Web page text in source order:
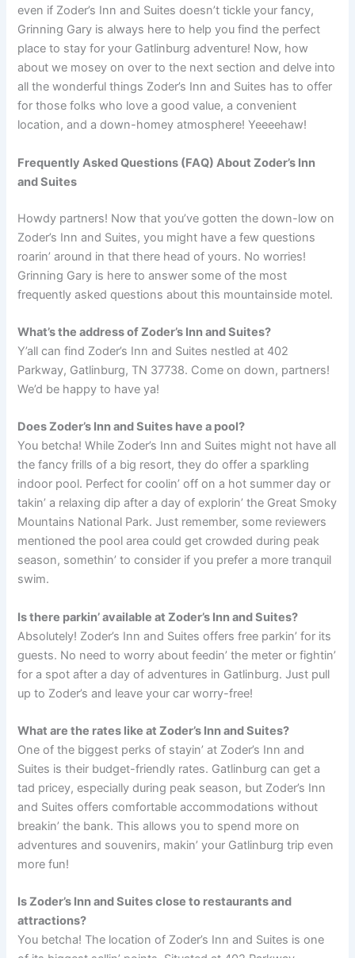
even if Zoder’s Inn and Suites doesn’t tickle your fancy,
Grinning Gary is always here to help you find the perfect
place to stay for your Gatlinburg adventure! Now, how
about we mosey on over to the next section and delve into
all the wonderful things Zoder’s Inn and Suites has to offer
for those folks who love a good value, a convenient
location, and a down-homey atmosphere! Yeeeehaw!
Frequently Asked Questions (FAQ) About Zoder’s Inn
and Suites
Howdy partners! Now that you’ve gotten the down-low on
Zoder’s Inn and Suites, you might have a few questions
roarin’ around in that there head of yours. No worries!
Grinning Gary is here to answer some of the most
frequently asked questions about this mountainside motel.
What’s the address of Zoder’s Inn and Suites?
Y’all can find Zoder’s Inn and Suites nestled at 402
Parkway, Gatlinburg, TN 37738. Come on down, partners!
We’d be happy to have ya!
Does Zoder’s Inn and Suites have a pool?
You betcha! While Zoder’s Inn and Suites might not have all
the fancy frills of a big resort, they do offer a sparkling
indoor pool. Perfect for coolin’ off on a hot summer day or
takin’ a relaxing dip after a day of explorin’ the Great Smoky
Mountains National Park. Just remember, some reviewers
mentioned the pool area could get crowded during peak
season, somethin’ to consider if you prefer a more tranquil
swim.
Is there parkin’ available at Zoder’s Inn and Suites?
Absolutely! Zoder’s Inn and Suites offers free parkin’ for its
guests. No need to worry about feedin’ the meter or fightin’
for a spot after a day of adventures in Gatlinburg. Just pull
up to Zoder’s and leave your car worry-free!
What are the rates like at Zoder’s Inn and Suites?
One of the biggest perks of stayin’ at Zoder’s Inn and
Suites is their budget-friendly rates. Gatlinburg can get a
tad pricey, especially during peak season, but Zoder’s Inn
and Suites offers comfortable accommodations without
breakin’ the bank. This allows you to spend more on
adventures and souvenirs, makin’ your Gatlinburg trip even
more fun!
Is Zoder’s Inn and Suites close to restaurants and
attractions?
You betcha! The location of Zoder’s Inn and Suites is one